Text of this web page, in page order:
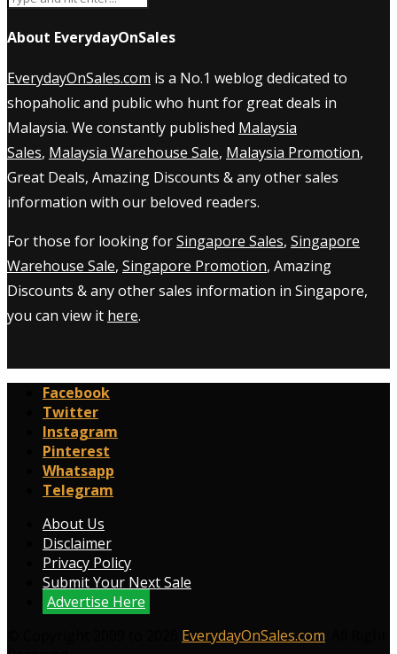
About EverydayOnSales
EverydayOnSales.com is a No.1 weblog dedicated to
shopaholic and public who hunt for great deals in
Malaysia. We constantly published Malaysia
Sales, Malaysia Warehouse Sale, Malaysia Promotion,
Great Deals, Amazing Discounts & any other sales
information with our beloved readers.
For those for looking forSingapore Sales, Singapore
Warehouse Sale, Singapore Promotion, Amazing
Discounts & any other sales information in Singapore,
you can view it here.
Facebook
Twitter
Instagram
Pinterest
Whatsapp
Telegram
About Us
Disclaimer
Privacy Policy
Submit Your Next Sale
Advertise Here
EverydayOnSales.com